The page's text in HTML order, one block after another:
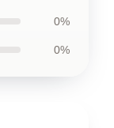
0%
0%